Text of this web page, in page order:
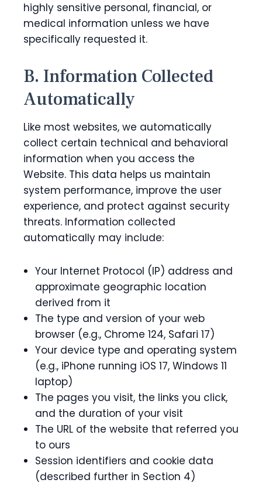
highly sensitive personal, financial, or
medical information unless we have
specifically requested it.
B. Information Collected
Automatically
Like most websites, we automatically
collect certain technical and behavioral
information when you access the
Website. This data helps us maintain
system performance, improve the user
experience, and protect against security
threats. Information collected
automatically may include:
Your Internet Protocol (IP) address and
approximate geographic location
derived from it
The type and version of your web
browser (e.g., Chrome 124, Safari 17)
Your device type and operating system
(e.g., iPhone running iOS 17, Windows 11
laptop)
The pages you visit, the links you click,
and the duration of your visit
The URL of the website that referred you
to ours
Session identifiers and cookie data
(described further in Section 4)